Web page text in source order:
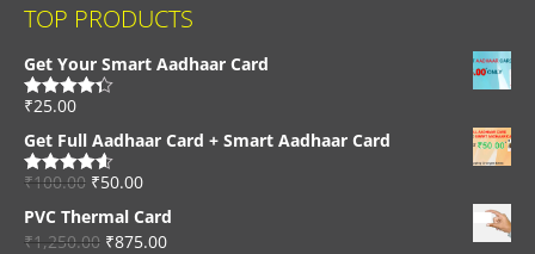
TOP PRODUCTS
Get Your Smart Aadhaar Card
Rated4.33
₹25.00
Get Full Aadhaar Card + Smart Aadhaar Card
Rated4.56
₹100.00 ₹50.00
PVC Thermal Card
₹1,250.00 ₹875.00